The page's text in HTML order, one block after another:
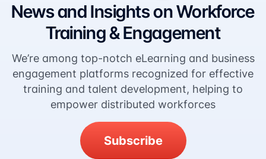
News and Insights on Workforce
Training & Engagement
We’re among top-notch eLearning and business
engagement platforms recognized for effective
training and talent development, helping to
empower distributed workforces
Subscribe